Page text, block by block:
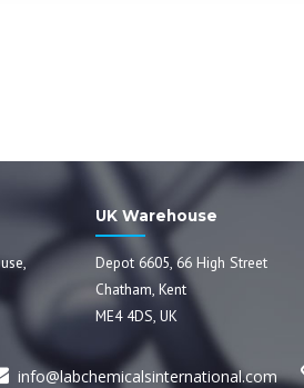
UK Warehouse
Depot 6605, 66 High Street
Chatham, Kent
ME4 4DS, UK
info@labchemicalsinternational.com